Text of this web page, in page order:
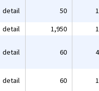
detail 50
detail 1,950
detail 60
detail 60